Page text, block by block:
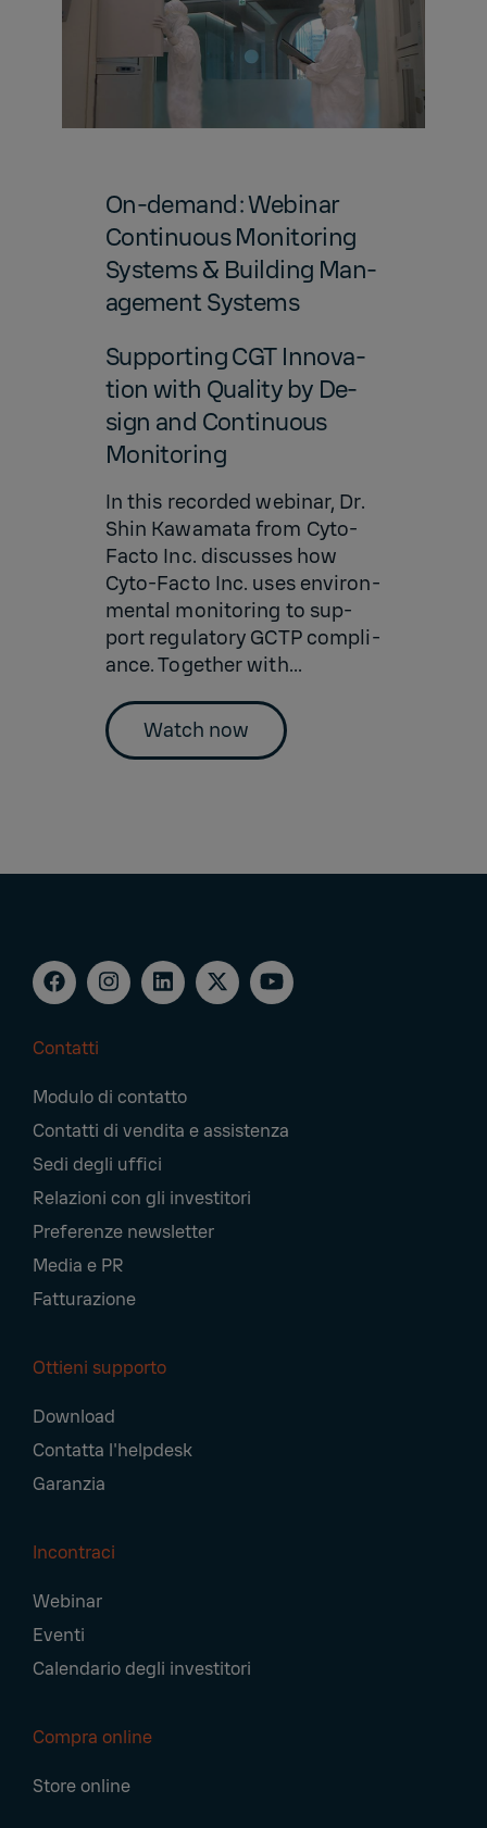
On-de­mand: We­bi­nar
Con­tin­u­ous Mon­i­tor­ing
Sys­tems & Build­ing Man­
age­ment Sys­tems
Sup­port­ing CGT In­no­va­
tion with Qual­ity by De­
sign and Con­tin­u­ous
Mon­i­tor­ing
In this recorded we­bi­nar, Dr.
Shin Kawa­mata from Cyto-
Facto Inc. dis­cusses how
Cyto-Facto Inc. uses en­vi­ron­
men­tal mon­i­tor­ing to sup­
port reg­u­la­tory GCTP com­pli­
ance. To­gether with...
Watch now
Navigation
Contatti
Modulo di contatto
Contatti di vendita e assistenza
Sedi degli uffici
Relazioni con gli investitori
Preferenze newsletter
Media e PR
Fatturazione
Ottieni supporto
Download
Contatta l'helpdesk
Garanzia
Incontraci
Webinar
Eventi
Calendario degli investitori
Compra online
Store online